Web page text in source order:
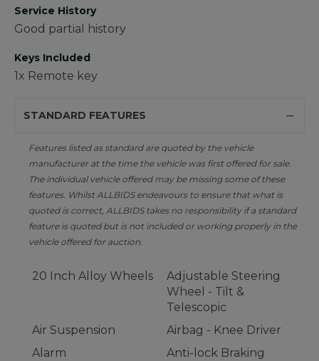
Service History
Good partial history
Keys Included
1x Remote key
STANDARD FEATURES
Features listed as standard are quoted by the vehicle
manufacturer at the time the vehicle was first offered for sale.
The individual vehicle offered may be missing some of these
features. Whilst ALLBIDS endeavours to ensure that what is
quoted is correct, ALLBIDS takes no responsibility if a standard
feature is quoted but is not included or working properly in the
vehicle offered for auction.
20 Inch Alloy Wheels
Adjustable Steering
Wheel - Tilt &
Telescopic
Air Suspension
Airbag - Knee Driver
Alarm
Anti-lock Braking